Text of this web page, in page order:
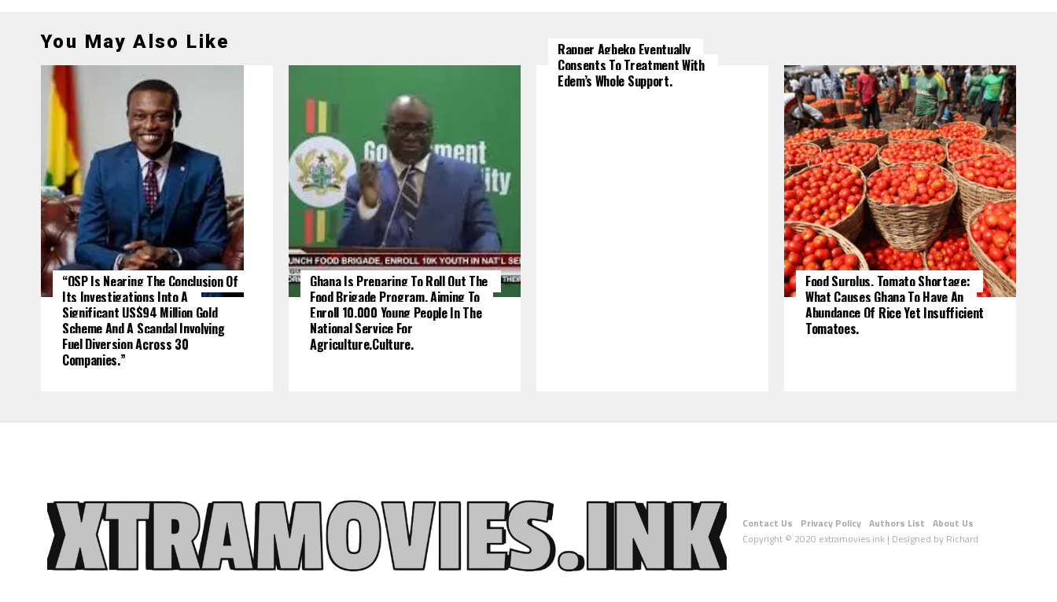
You May Also Like
“OSP Is Nearing The Conclusion Of
Its Investigations Into A
Significant US$94 Million Gold
Scheme And A Scandal Involving
Fuel Diversion Across 30
Companies.”
Ghana Is Preparing To Roll Out The
Food Brigade Program, Aiming To
Enroll 10,000 Young People In The
National Service For
Agriculture.culture.
Rapper Agbeko Eventually
Consents To Treatment With
Edem’s Whole Support.
Food Surplus, Tomato Shortage:
What Causes Ghana To Have An
Abundance Of Rice Yet Insufficient
Tomatoes.
Contact Us Privacy Policy Authors List About Us
Copyright © 2020 extramovies.ink | Designed by Richard